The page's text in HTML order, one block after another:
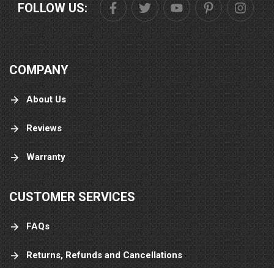
FOLLOW US:
COMPANY
About Us
Reviews
Warranty
CUSTOMER SERVICES
FAQs
Returns, Refunds and Cancellations